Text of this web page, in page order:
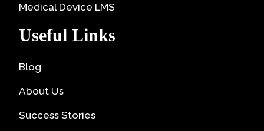
Medical Device LMS
Useful Links
Blog
About Us
Success Stories